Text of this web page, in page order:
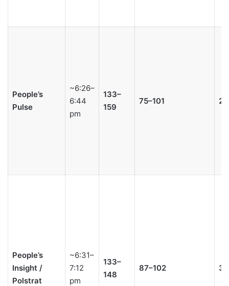
People’s
Pulse
~6:26–
6:44
pm
133–
159
75–101
People’s
Insight /
Polstrat
~6:31–
7:12
pm
133–
148
87–102